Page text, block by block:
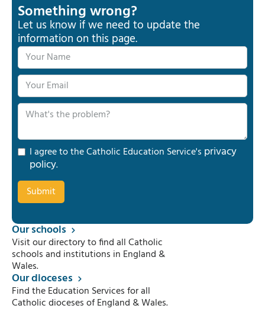
Something wrong?
Let us know if we need to update the
information on this page.
I agree to the Catholic Education Service's privacy
policy.
Our schools
Visit our directory to find all Catholic
schools and institutions in England &
Wales.
Our dioceses
Find the Education Services for all
Catholic dioceses of England & Wales.